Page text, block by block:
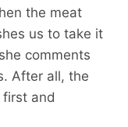
the meat
us to take it
comments
After all, the
and